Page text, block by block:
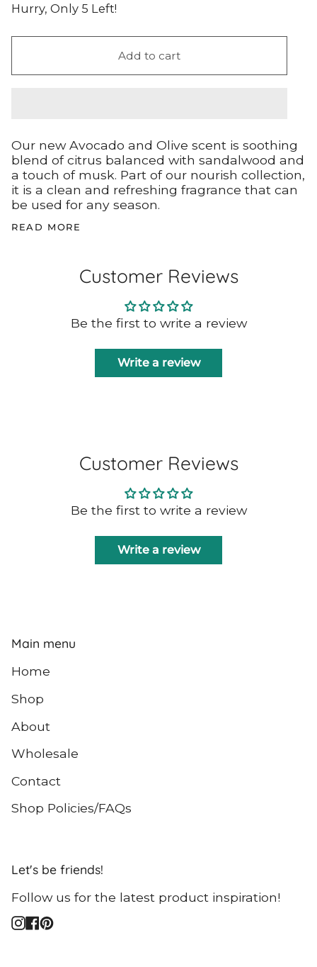
Hurry, Only 5 Left!
Add to cart
Our new Avocado and Olive scent is soothing
blend of citrus balanced with sandalwood and
a touch of musk. Part of our nourish collection,
it is a clean and refreshing fragrance that can
be used for any season.
READ MORE
Customer Reviews
Be the first to write a review
Write a review
Customer Reviews
Be the first to write a review
Write a review
Main menu
Home
Shop
About
Wholesale
Contact
Shop Policies/FAQs
Let's be friends!
Follow us for the latest product inspiration!
Instagram
Facebook
Pinterest